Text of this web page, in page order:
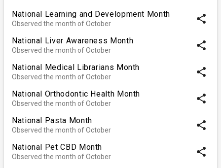
National Learning and Development Month
Observed the month of October share
National Liver Awareness Month
Observed the month of October share
National Medical Librarians Month
Observed the month of October share
National Orthodontic Health Month
Observed the month of October share
National Pasta Month
Observed the month of October share
National Pet CBD Month
Observed the month of October share